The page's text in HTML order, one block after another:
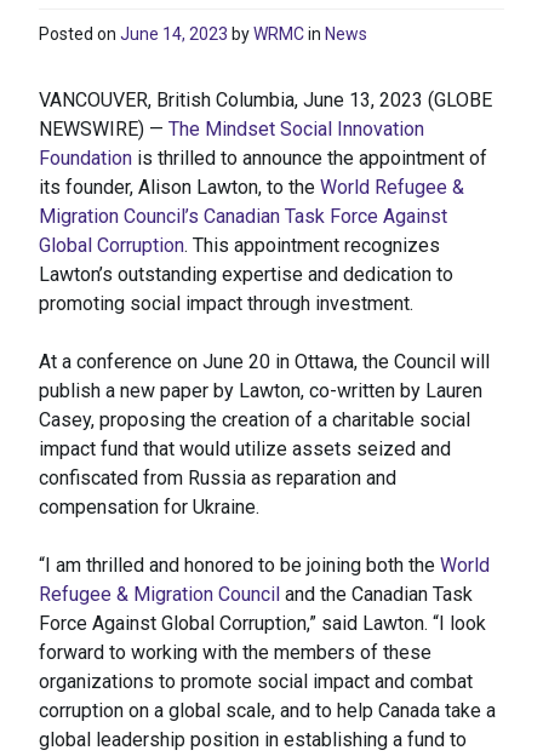
Posted on June 14, 2023 byWRMCin News
VANCOUVER, British Columbia, June 13, 2023 (GLOBE
NEWSWIRE) — The Mindset Social Innovation
Foundation is thrilled to announce the appointment of
its founder, Alison Lawton, to the World Refugee &
Migration Council’s Canadian Task Force Against
Global Corruption. This appointment recognizes
Lawton’s outstanding expertise and dedication to
promoting social impact through investment.
At a conference on June 20 in Ottawa, the Council will
publish a new paper by Lawton, co-written by Lauren
Casey, proposing the creation of a charitable social
impact fund that would utilize assets seized and
confiscated from Russia as reparation and
compensation for Ukraine.
“I am thrilled and honored to be joining both the World
Refugee & Migration Council and the Canadian Task
Force Against Global Corruption,” said Lawton. “I look
forward to working with the members of these
organizations to promote social impact and combat
corruption on a global scale, and to help Canada take a
global leadership position in establishing a fund to